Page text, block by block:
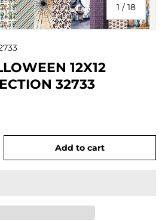
1 / of
18
12X12
32733
Add to cart